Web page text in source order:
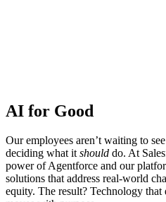
AI for Good
Our employees aren’t waiting to
deciding what itshould do. At
power of Agentforce and our
solutions that address real-world
equity. The result? Technology